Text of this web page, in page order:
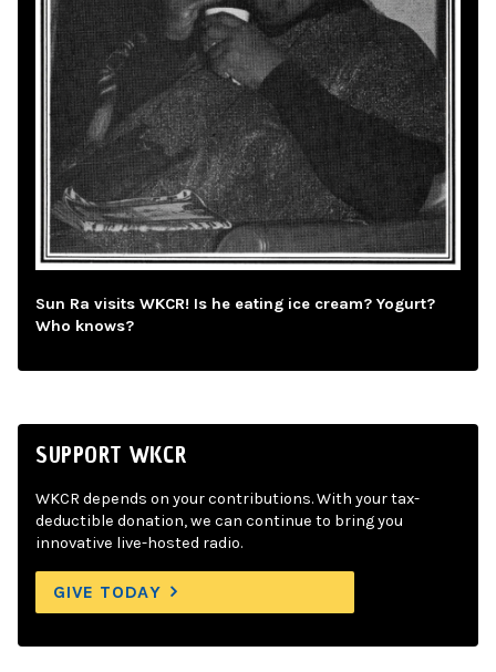
Sun Ra visits WKCR! Is he eating ice cream? Yogurt?
Who knows?
SUPPORT WKCR
WKCR depends on your contributions. With your tax-
deductible donation, we can continue to bring you
innovative live-hosted radio.
GIVE TODAY